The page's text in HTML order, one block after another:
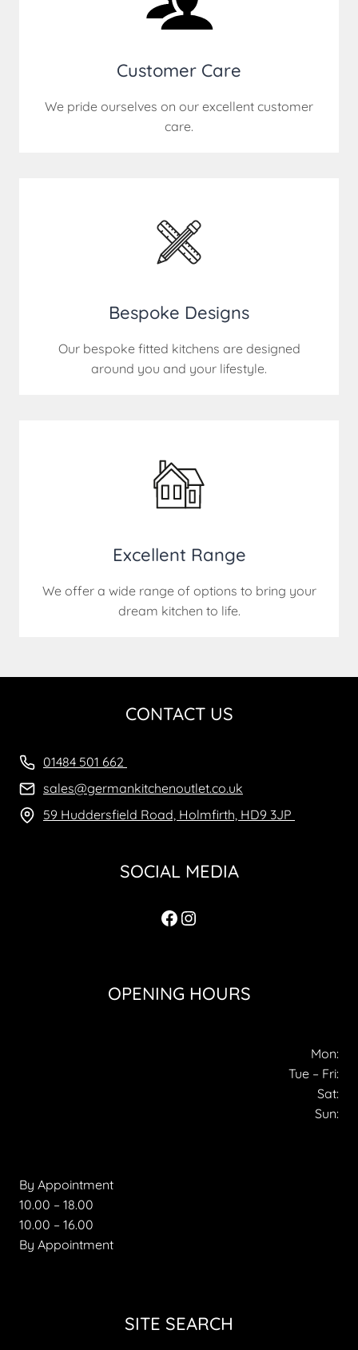
Customer Care
We pride ourselves on our excellent customer
care.
Bespoke Designs
Our bespoke fitted kitchens are designed
around you and your lifestyle.
Excellent Range
We offer a wide range of options to bring your
dream kitchen to life.
CONTACT US
01484 501 662
sales@germankitchenoutlet.co.uk
59 Huddersfield Road, Holmfirth, HD9 3JP
SOCIAL MEDIA
Facebook
Instagram
OPENING HOURS
Mon:
Tue – Fri:
Sat:
Sun:
By Appointment
10.00 – 18.00
10.00 – 16.00
By Appointment
SITE SEARCH